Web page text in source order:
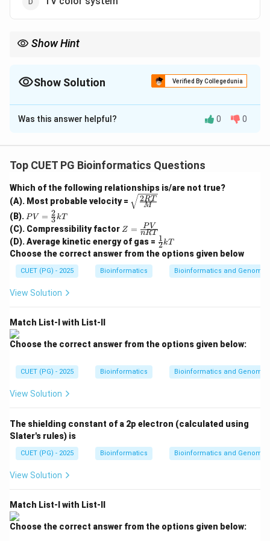
Show Hint
Show Solution Verified By Collegedunia
The Correct Option isB
Solution and Explanation
CMY stands for Cyan, Magenta, and Yellow. It is a
Step 1: Understand subtractive color model.
In subtractive color models, colors are produced by
subtracting or absorbing certain wavelengths of light.
Step 2: Use of CMY model.
CMY model is commonly used in printing because inks
absorb light and produce colors on paper.
Step 3: Compare with RGB model.
RGB is used in display devices such as monitors and
\text{CMY color model}
CMY color model → Color printing
Was this answer helpful? 0 0
Top CUET PG Bioinformatics Questions
Which of the following relationships is/are not true?
(A). Most probable velocity =
\sqrt
{\fra
T}
{M}}
M
2RT
(B). PV
=
\fr
ac
{2}
{3}
kT
PV = 3
2kT
(C). Compressibility factor Z
\fr
ac
{P
V}
Z = nRT
PV
(D). Average kinetic energy of gas = \fr
ac
{1}
{2}
2
1kT
Choose the correct answer from the options given below
CUET (PG) - 2025 Bioinformatics Bioinformatics and
View Solution
Match List-I with List-II
Choose the correct answer from the options given below:
CUET (PG) - 2025 Bioinformatics Bioinformatics and
View Solution
The shielding constant of a 2p electron (calculated using
Slater's rules) is
CUET (PG) - 2025 Bioinformatics Bioinformatics and
View Solution
Match List-I with List-II
Choose the correct answer from the options given below: